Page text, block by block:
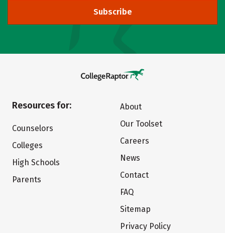
Subscribe
Resources for:
Counselors
Colleges
High Schools
Parents
About
Our Toolset
Careers
News
Contact
FAQ
Sitemap
Privacy Policy